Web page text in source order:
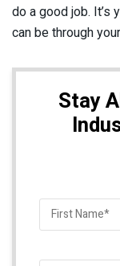
do a good job. It’s
can be through
Stay